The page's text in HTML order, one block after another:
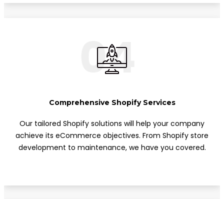
04
Comprehensive Shopify Services
Our tailored Shopify solutions will help your company
achieve its eCommerce objectives. From Shopify store
development to maintenance, we have you covered.